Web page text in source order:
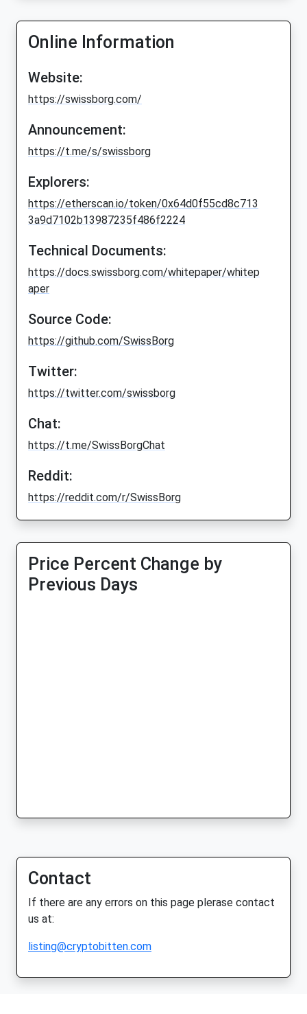
Online Information
Website:
https://swissborg.com/
Announcement:
https://t.me/s/swissborg
Explorers:
https://etherscan.io/token/0x64d0f55cd8c713
3a9d7102b13987235f486f2224
Technical Documents:
https://docs.swissborg.com/whitepaper/whitep
aper
Source Code:
https://github.com/SwissBorg
Twitter:
https://twitter.com/swissborg
Chat:
https://t.me/SwissBorgChat
Reddit:
https://reddit.com/r/SwissBorg
Price Percent Change by
Previous Days
Contact
If there are any errors on this page plerase contact
us at:
listing@cryptobitten.com